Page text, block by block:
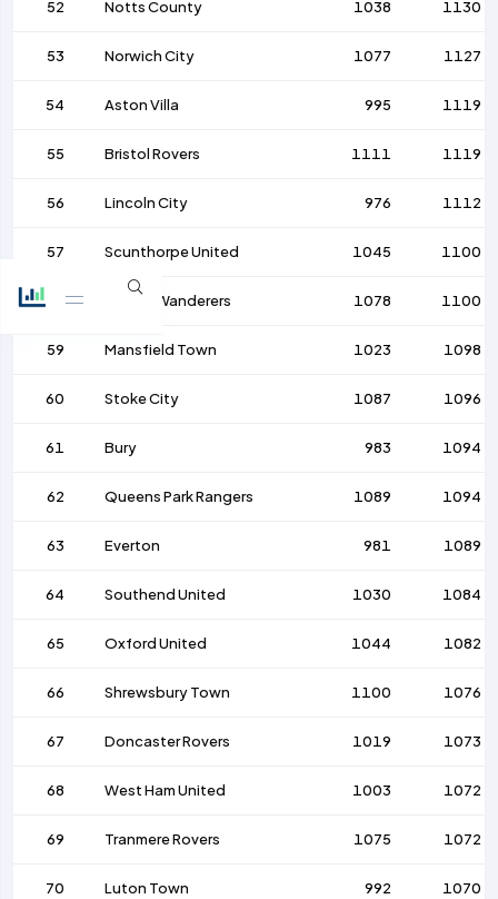
52 Notts County 1038 1130
53 Norwich City 1077 1127
54 Aston Villa 995 1119
55 Bristol Rovers 1111 1119
56 Lincoln City 976 1112
57 Scunthorpe United 1045 1100
Bolton Wanderers 1078 1100
59 Mansfield Town 1023 1098
60 Stoke City 1087 1096
61 Bury 983 1094
62 Queens Park Rangers 1089 1094
63 Everton 981 1089
64 Southend United 1030 1084
65 Oxford United 1044 1082
66 Shrewsbury Town 1100 1076
67 Doncaster Rovers 1019 1073
68 West Ham United 1003 1072
69 Tranmere Rovers 1075 1072
70 Luton Town 992 1070